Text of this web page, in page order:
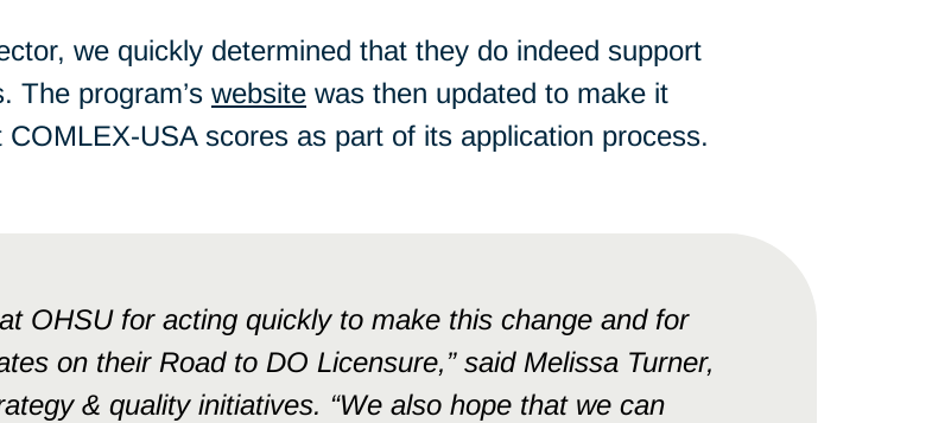
we quickly determined that they do indeed support
The program’s website was then updated to make it
USA scores as part of its application process.
OHSU for acting quickly to make this change and for
on their Road to DO Licensure,” said Melissa Turner,
& quality initiatives. “We also hope that we can